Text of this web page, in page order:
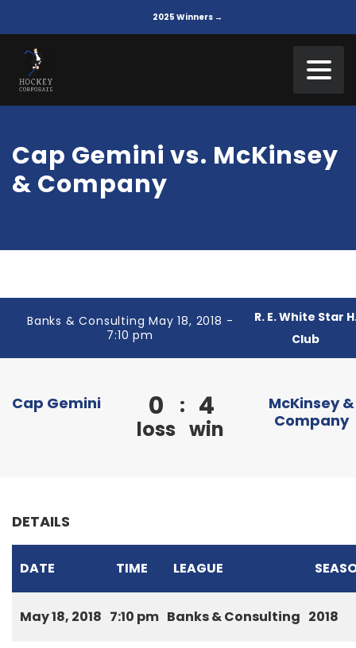
2025 Winners →
Cap Gemini vs. McKinsey
& Company
Banks & Consulting May 18, 2018 -
7:10 pm
R. E. White Star
Club
Cap Gemini 0
loss
: 4
win
McKinsey &
Company
DETAILS
DATE TIME LEAGUE
May 18, 2018 7:10 pm Banks & Consulting 2018